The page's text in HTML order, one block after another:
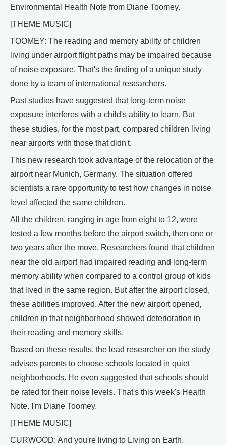
Environmental Health Note from Diane Toomey.
[THEME MUSIC]
TOOMEY: The reading and memory ability of children
living under airport flight paths may be impaired because
of noise exposure. That's the finding of a unique study
done by a team of international researchers.
Past studies have suggested that long-term noise
exposure interferes with a child's ability to learn. But
these studies, for the most part, compared children living
near airports with those that didn't.
This new research took advantage of the relocation of the
airport near Munich, Germany. The situation offered
scientists a rare opportunity to test how changes in noise
level affected the same children.
All the children, ranging in age from eight to 12, were
tested a few months before the airport switch, then one or
two years after the move. Researchers found that children
near the old airport had impaired reading and long-term
memory ability when compared to a control group of kids
that lived in the same region. But after the airport closed,
these abilities improved. After the new airport opened,
children in that neighborhood showed deterioration in
their reading and memory skills.
Based on these results, the lead researcher on the study
advises parents to choose schools located in quiet
neighborhoods. He even suggested that schools should
be rated for their noise levels. That's this week's Health
Note. I'm Diane Toomey.
[THEME MUSIC]
CURWOOD: And you're living to Living on Earth.